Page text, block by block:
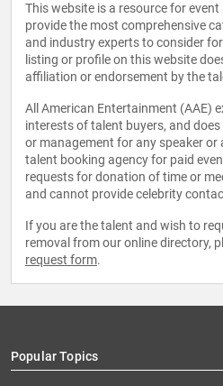
This website is a resource for
provide the most comprehensive
and industry experts to consider
listing or profile on this website
affiliation or endorsement by the
All American Entertainment (AAE)
interests of talent buyers, and
or management for any speaker or
talent booking agency for paid
requests for donation of time or
and cannot provide celebrity
If you are the talent and wish to
removal from our online directory,
request form.
Popular Topics